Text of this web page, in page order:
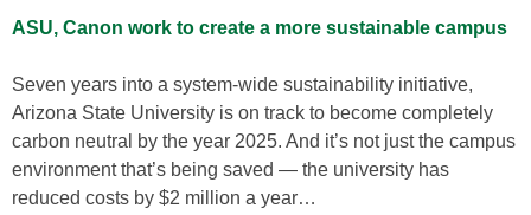
ASU, Canon work to create a more sustainable campus
Seven years into a system-wide sustainability initiative,
Arizona State University is on track to become completely
carbon neutral by the year 2025. And it’s not just the campus
environment that’s being saved — the university has
reduced costs by $2 million a year…